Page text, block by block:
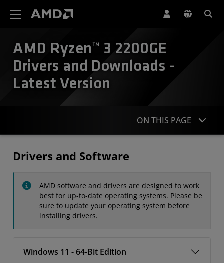
AMD Ryzen™ 3 2200GE
Drivers and Downloads -
Latest Version
ON THIS PAGE
Contact
Drivers and Software
AMD software and drivers are designed to work
best for up-to-date operating systems. Please be
sure to update your operating system before
installing drivers.
Windows 11 - 64-Bit Edition